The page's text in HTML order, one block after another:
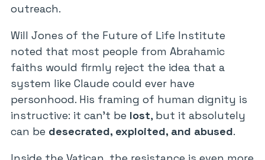
outreach.
Will Jones of the Future of Life Institute
noted that most people from Abrahamic
faiths would firmly reject the idea that a
system like Claude could ever have
personhood. His framing of human dignity is
instructive: it can’t be lost, but it absolutely
can be desecrated, exploited, and abused.